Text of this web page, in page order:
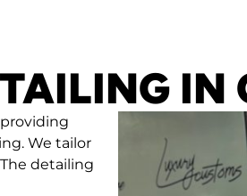
IN
We tailor
detailing